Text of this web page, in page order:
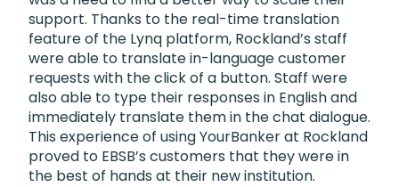
support. Thanks to the real-time translation
feature of the Lynq platform, Rockland’s staff
were able to translate in-language customer
requests with the click of a button. Staff were
also able to type their responses in English and
immediately translate them in the chat dialogue.
This experience of using YourBanker at Rockland
proved to EBSB’s customers that they were in
the best of hands at their new institution.